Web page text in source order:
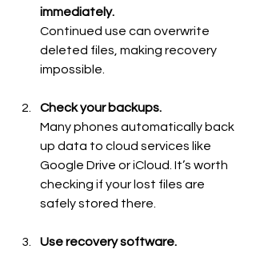
immediately.
Continued use can overwrite
deleted files, making recovery
impossible.
Check your backups.
Many phones automatically back
up data to cloud services like
Google Drive or iCloud. It’s worth
checking if your lost files are
safely stored there.
Use recovery software.